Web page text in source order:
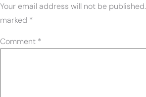
Your email address will not be published.
marked *
Comment *